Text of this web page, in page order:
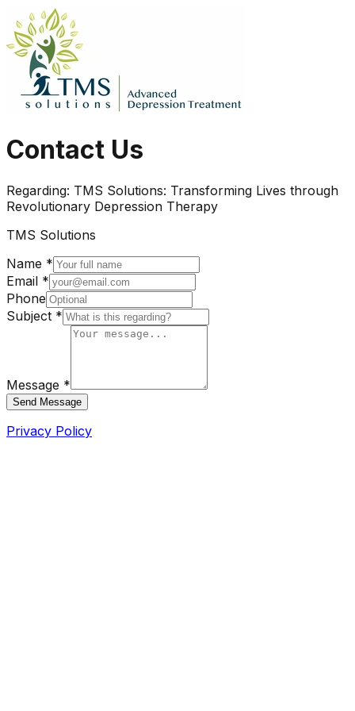
Contact Us
Regarding: TMS Solutions: Transforming Lives through
Revolutionary Depression Therapy
TMS Solutions
Name *
Email *
Phone
Subject *
Message *
Send Message
Privacy Policy